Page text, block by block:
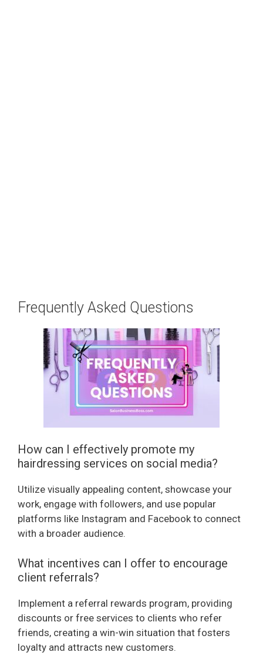
Frequently Asked Questions
How can I effectively promote my
hairdressing services on social media?
Utilize visually appealing content, showcase your
work, engage with followers, and use popular
platforms like Instagram and Facebook to connect
with a broader audience.
What incentives can I offer to encourage
client referrals?
Implement a referral rewards program, providing
discounts or free services to clients who refer
friends, creating a win-win situation that fosters
loyalty and attracts new customers.